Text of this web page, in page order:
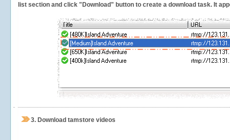
list section and click "Download" button to create a download task. It
3. Download tamstore videos